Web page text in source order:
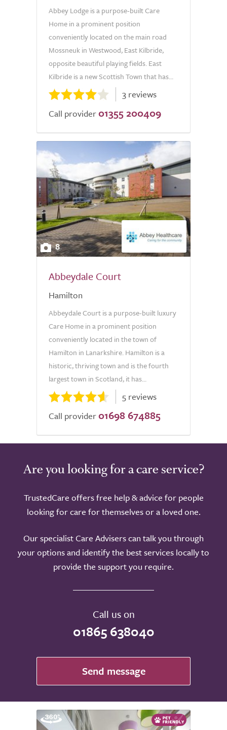
Abbey Lodge is a purpose-built Care
Home in a prominent position
conveniently located on the main road
Mossneuk in Westwood, East Kilbride,
opposite beautiful playing fields. East
Kilbride is a new Scottish Town that has...
3 reviews
Call provider 01355 200409
8
Abbeydale Court
Hamilton
Abbeydale Court is a purpose-built luxury
Care Home in a prominent position
conveniently located in the town of
Hamilton in Lanarkshire. Hamilton is a
historic, thriving town and is the fourth
largest town in Scotland, it has...
5 reviews
Call provider 01698 674885
Are you looking for a care service?
TrustedCare offers free help & advice for people
looking for care for themselves or a loved one.
Our specialist Care Advisers can talk you through
your options and identify the best services locally to
provide the support you require.
Call us on
01865 638040
Send message